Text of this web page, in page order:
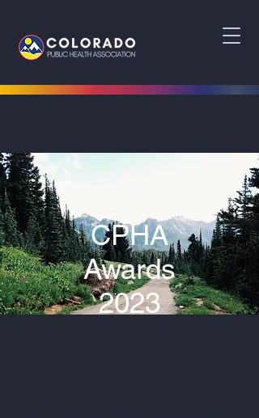
CPHA
Awards
2023